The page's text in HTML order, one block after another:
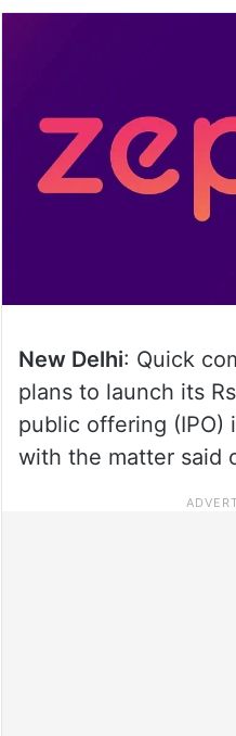
New Delhi: Quick
plans to launch its
public offering (IPO)
with the matter said